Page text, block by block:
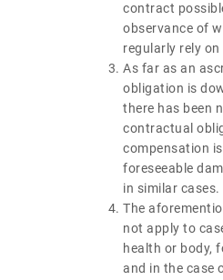
contract
observance of
regularly rely
As far as an
obligation is
there has been
contractual
compensation
foreseeable
in similar cases.
The
not apply to
health or body,
and in the case